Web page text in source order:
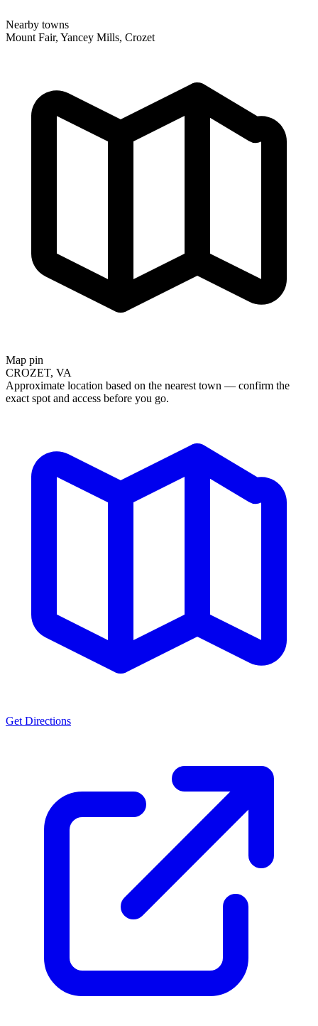
Nearby towns
Mount Fair, Yancey Mills, Crozet
Map pin
CROZET, VA
Approximate location based on the nearest town — confirm the
exact spot and access before you go.
Get Directions